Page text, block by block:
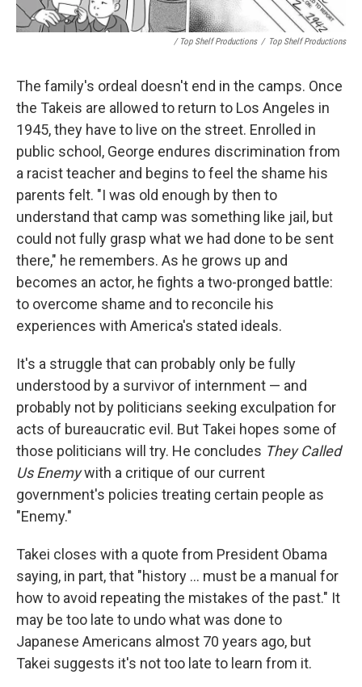
/ Top Shelf Productions / Top Shelf Productions
The family's ordeal doesn't end in the camps. Once
the Takeis are allowed to return to Los Angeles in
1945, they have to live on the street. Enrolled in
public school, George endures discrimination from
a racist teacher and begins to feel the shame his
parents felt. "I was old enough by then to
understand that camp was something like jail, but
could not fully grasp what we had done to be sent
there," he remembers. As he grows up and
becomes an actor, he fights a two-pronged battle:
to overcome shame and to reconcile his
experiences with America's stated ideals.
It's a struggle that can probably only be fully
understood by a survivor of internment — and
probably not by politicians seeking exculpation for
acts of bureaucratic evil. But Takei hopes some of
those politicians will try. He concludes They Called
Us Enemywith a critique of our current
government's policies treating certain people as
"Enemy."
Takei closes with a quote from President Obama
saying, in part, that "history ... must be a manual for
how to avoid repeating the mistakes of the past." It
may be too late to undo what was done to
Japanese Americans almost 70 years ago, but
Takei suggests it's not too late to learn from it.